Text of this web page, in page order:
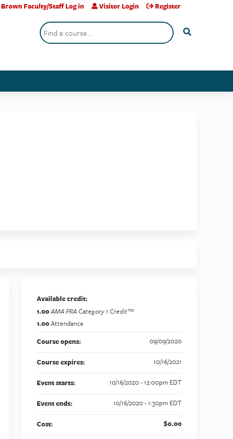
Search
Brown Faculty/Staff Log in Visitor Login Register
Available credit:
1.00AMA PRA Category 1 Credit™
1.00Attendance
Course opens:
09/09/2020
Course expires: 10/16/2021
Event starts: 10/16/2020 - 12:00pm EDT
Event ends: 10/16/2020 - 1:30pm EDT
Cost: $0.00